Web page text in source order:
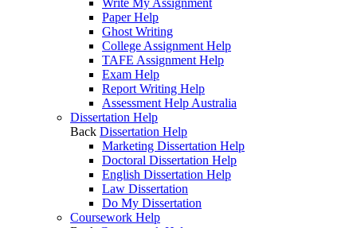
Write My Assignment
Paper Help
Ghost Writing
College Assignment Help
TAFE Assignment Help
Exam Help
Report Writing Help
Assessment Help Australia
Dissertation Help
Back Dissertation Help
Marketing Dissertation Help
Doctoral Dissertation Help
English Dissertation Help
Law Dissertation
Do My Dissertation
Coursework Help